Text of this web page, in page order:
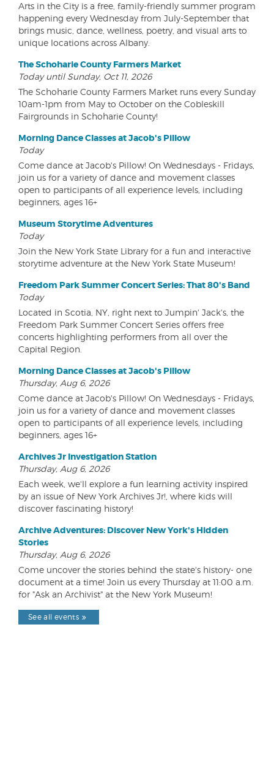
Arts in the City is a free, family-friendly summer program
happening every Wednesday from July-September that
brings music, dance, wellness, poetry, and visual arts to
unique locations across Albany.
The Schoharie County Farmers Market
Today until Sunday, Oct 11, 2026
The Schoharie County Farmers Market runs every Sunday
10am-1pm from May to October on the Cobleskill
Fairgrounds in Schoharie County!
Morning Dance Classes at Jacob's Pillow
Today
Come dance at Jacob's Pillow! On Wednesdays - Fridays,
join us for a variety of dance and movement classes
open to participants of all experience levels, including
beginners, ages 16+
Museum Storytime Adventures
Today
Join the New York State Library for a fun and interactive
storytime adventure at the New York State Museum!
Freedom Park Summer Concert Series: That 80's Band
Today
Located in Scotia, NY, right next to Jumpin' Jack's, the
Freedom Park Summer Concert Series offers free
concerts highlighting performers from all over the
Capital Region.
Morning Dance Classes at Jacob's Pillow
Thursday, Aug 6, 2026
Come dance at Jacob's Pillow! On Wednesdays - Fridays,
join us for a variety of dance and movement classes
open to participants of all experience levels, including
beginners, ages 16+
Archives Jr Investigation Station
Thursday, Aug 6, 2026
Each week, we'll explore a fun learning activity inspired
by an issue of New York Archives Jr!, where kids will
discover fascinating history!
Archive Adventures: Discover New York's Hidden
Stories
Thursday, Aug 6, 2026
Come uncover the stories behind the state's history- one
document at a time! Join us every Thursday at 11:00 a.m.
for "Ask an Archivist" at the New York Museum!
See all events